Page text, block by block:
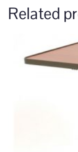
Related